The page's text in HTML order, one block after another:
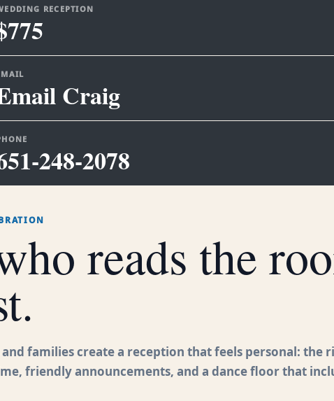
RECEPTION
Craig
248-2078
reads the
and families create a reception that feels personal: the
friendly announcements, and a dance floor that